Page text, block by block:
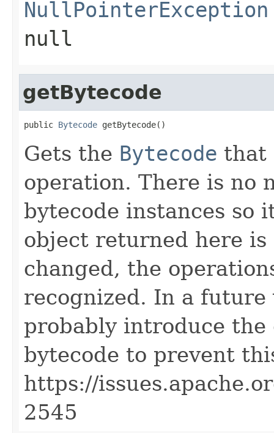
NullPointerException
null
getBytecode
public Bytecode getBytecode()
Gets the Bytecode that
operation. There is no
bytecode instances
object returned here
changed, the
recognized. In a future
probably introduce
bytecode to prevent
https://
2545